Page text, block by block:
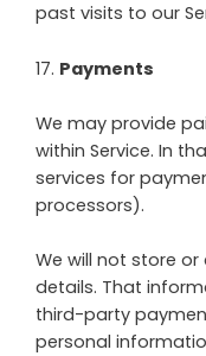
past visits to our
17. Payments
We may provide
within Service. In
services for
processors).
We will not store
details. That
third-party
personal